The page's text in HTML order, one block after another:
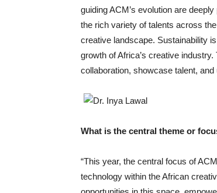
guiding ACM’s evolution are
the rich variety of talents across
creative landscape. Sustainability
growth of Africa’s creative
collaboration, showcase talent,
What is the central theme or
“This year, the central focus of
technology within the African